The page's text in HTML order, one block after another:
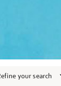
your search